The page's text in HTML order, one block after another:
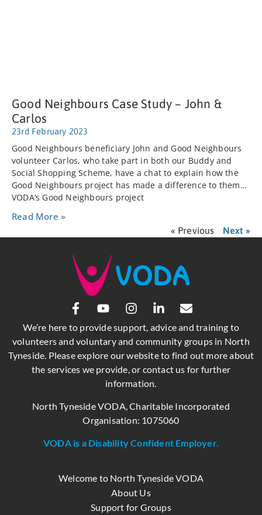
Good Neighbours Case Study – John &
Carlos
23rd February 2023
Good Neighbours beneficiary John and Good Neighbours
volunteer Carlos, who take part in both our Buddy and
Social Shopping Scheme, have a chat to explain how the
Good Neighbours project has made a difference to them…
VODA’s Good Neighbours project
Read More »
« Previous Next »
We’re here to provide support, advice and training to
volunteers and voluntary and community groups in North
Tyneside. Please explore our website to find out more about
the services we provide, or contact us for further
information.
North Tyneside VODA, Charitable Incorporated
Organisation: 1075060
VODA is a Disability Confident Employer.
Welcome to North Tyneside VODA
About Us
Support for Groups